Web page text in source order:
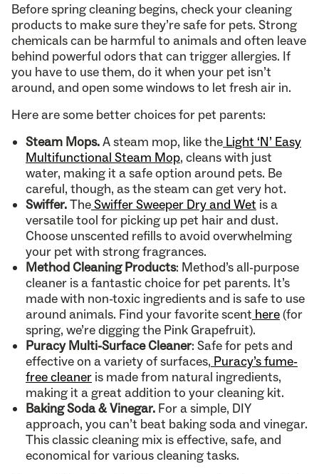
Before spring cleaning begins, check your cleaning
products to make sure they’re safe for pets. Strong
chemicals can be harmful to animals and often leave
behind powerful odors that can trigger allergies. If
you have to use them, do it when your pet isn’t
around, and open some windows to let fresh air in.
Here are some better choices for pet parents:
Steam Mops.A steam mop, like the Light ‘N’ Easy
Multifunctional Steam Mop, cleans with just
water, making it a safe option around pets. Be
careful, though, as the steam can get very hot.
Swiffer.TheSwiffer Sweeper Dry and Wet is a
versatile tool for picking up pet hair and dust.
Choose unscented refills to avoid overwhelming
your pet with strong fragrances.
Method Cleaning Products: Method’s all-purpose
cleaner is a fantastic choice for pet parents. It’s
made with non-toxic ingredients and is safe to use
around animals. Find your favorite scent here(for
spring, we’re digging the Pink Grapefruit).
Puracy Multi-Surface Cleaner: Safe for pets and
effective on a variety of surfaces, Puracy’s fume-
free cleaner is made from natural ingredients,
making it a great addition to your cleaning kit.
Baking Soda & Vinegar. For a simple, DIY
approach, you can’t beat baking soda and vinegar.
This classic cleaning mix is effective, safe, and
economical for various cleaning tasks.